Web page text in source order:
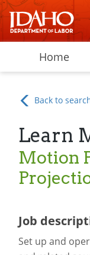
Home
Back to
Learn
Motion
Job
Set up and